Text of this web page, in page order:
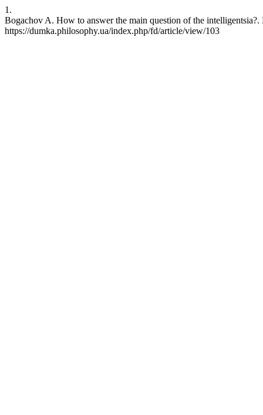
1.
Bogachov A. How to answer the main question of the
https://dumka.philosophy.ua/index.php/fd/article/view/103